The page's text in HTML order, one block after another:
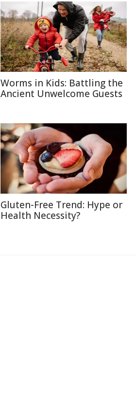
Worms in Kids: Battling the
Ancient Unwelcome Guests
Gluten-Free Trend: Hype or
Health Necessity?